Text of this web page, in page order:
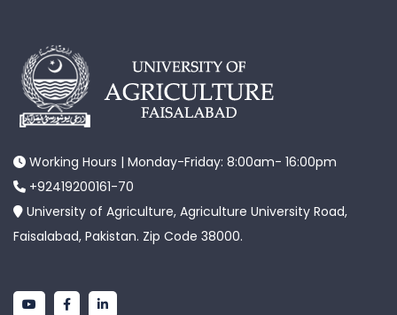
Working Hours | Monday-Friday: 8:00am- 16:00pm
+92419200161-70
University of Agriculture, Agriculture University Road,
Faisalabad, Pakistan. Zip Code 38000.